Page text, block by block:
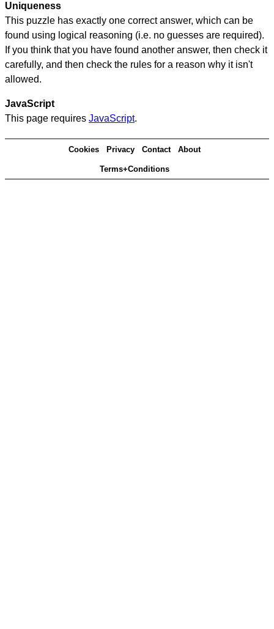
Uniqueness
This puzzle has exactly one correct answer, which can be
found using logical reasoning (i.e. no guesses are required).
If you think that you have found another answer, then check it
carefully, and then check the rules for a reason why it isn't
allowed.
JavaScript
This page requires JavaScript.
Cookies Privacy Contact About
Terms+Conditions